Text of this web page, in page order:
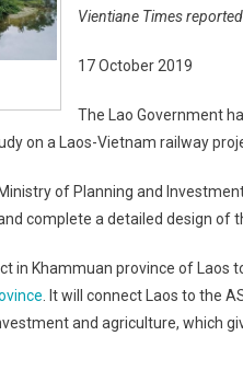
Vientiane Times
17 October 2019
The Lao Government
on a Laos-Vietnam railway
of Planning and
complete a detailed design of
in Khammuan province of Laos
. It will connect Laos to the
and agriculture, which